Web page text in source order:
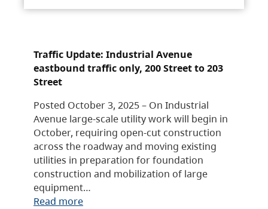
Traffic Update: Industrial Avenue
eastbound traffic only, 200 Street to 203
Street
Posted October 3, 2025 – On Industrial
Avenue large-scale utility work will begin in
October, requiring open-cut construction
across the roadway and moving existing
utilities in preparation for foundation
construction and mobilization of large
equipment…
Read more